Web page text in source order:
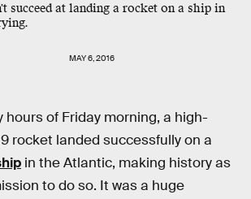
succeed at landing a rocket on a ship in
MAY 6, 2016
hours of Friday morning, a high-
rocket landed successfully on a
in the Atlantic, making history as
to do so. It was a huge